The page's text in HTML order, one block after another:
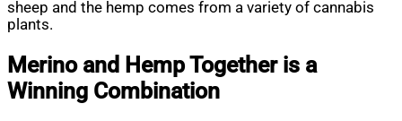
sheep and the hemp comes from a variety of cannabis
plants.
Merino and Hemp Together is a
Winning Combination